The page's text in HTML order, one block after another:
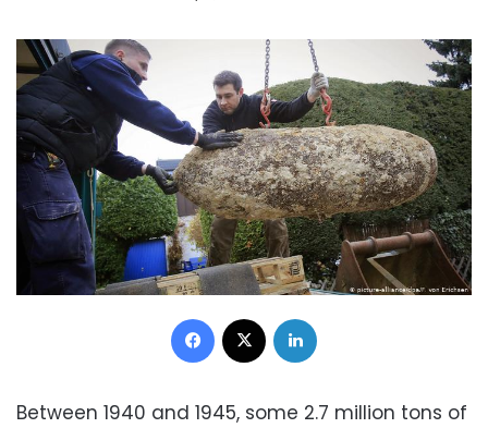
Facebook
Between 1940 and 1945, some 2.7 million tons of